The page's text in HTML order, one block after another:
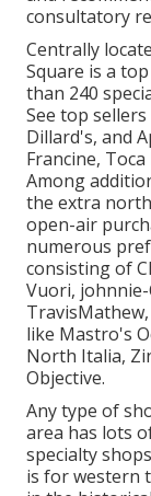
consultatory
Centrally
Square is a
than 240
See top
Dillard's, and
Francine,
Among
the extra
open-air
numerous
consisting of
Vuori, johnnie-
like Mastro's
North Italia,
Objective.
Any type of
area has lots
specialty
is for western